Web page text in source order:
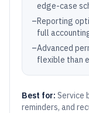
edge-case
–Reporting
full
–Advanced
flexible than
Best for: Service
reminders, and